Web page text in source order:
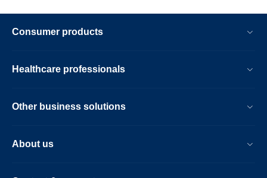
Consumer products
Healthcare professionals
Other business solutions
About us